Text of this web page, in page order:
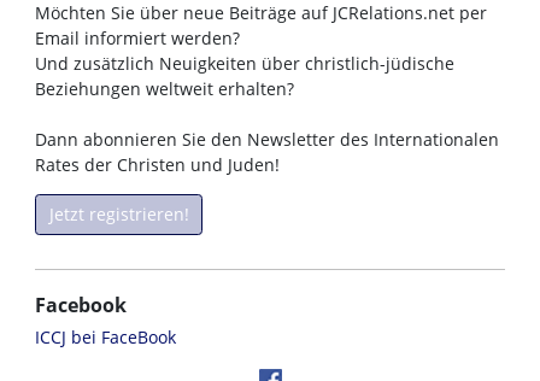
Möchten Sie über neue Beiträge auf JCRelations.net per
Email informiert werden?
Und zusätzlich Neuigkeiten über christlich-jüdische
Beziehungen weltweit erhalten?
Dann abonnieren Sie den Newsletter des Internationalen
Rates der Christen und Juden!
Jetzt registrieren!
Facebook
ICCJ bei FaceBook